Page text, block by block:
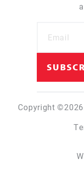
Copyright